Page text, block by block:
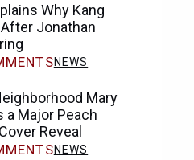
Why Kang
Jonathan
NEWS
Mary
a Major Peach
Reveal
NEWS